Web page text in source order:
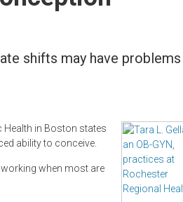
shifts may have problems
Health in Boston states
ability to conceive.
when most are